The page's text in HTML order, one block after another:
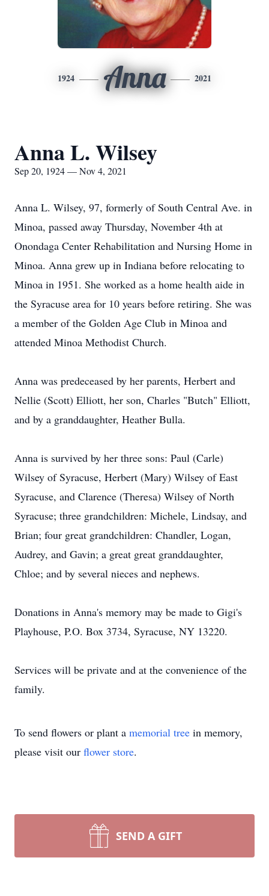
1924 Anna 2021
Anna L. Wilsey
Sep 20, 1924 — Nov 4, 2021
Anna L. Wilsey, 97, formerly of South Central Ave. in
Minoa, passed away Thursday, November 4th at
Onondaga Center Rehabilitation and Nursing Home in
Minoa. Anna grew up in Indiana before relocating to
Minoa in 1951. She worked as a home health aide in
the Syracuse area for 10 years before retiring. She was
a member of the Golden Age Club in Minoa and
attended Minoa Methodist Church.
Anna was predeceased by her parents, Herbert and
Nellie (Scott) Elliott, her son, Charles "Butch" Elliott,
and by a granddaughter, Heather Bulla.
Anna is survived by her three sons: Paul (Carle)
Wilsey of Syracuse, Herbert (Mary) Wilsey of East
Syracuse, and Clarence (Theresa) Wilsey of North
Syracuse; three grandchildren: Michele, Lindsay, and
Brian; four great grandchildren: Chandler, Logan,
Audrey, and Gavin; a great great granddaughter,
Chloe; and by several nieces and nephews.
Donations in Anna's memory may be made to Gigi's
Playhouse, P.O. Box 3734, Syracuse, NY 13220.
Services will be private and at the convenience of the
family.
To send flowers or plant a memorial tree in memory,
please visit our flower store.
SEND A GIFT